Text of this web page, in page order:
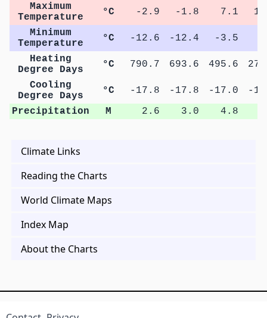
Maximum
Temperature
°C -2.9 -1.8 7.1
Minimum
Temperature
°C -12.6 -12.4 -3.5
Heating
Degree Days
°C 790.7 693.6 495.6
Cooling
Degree Days
°C -17.8 -17.8 -17.0
-
Precipitation
M 2.6 3.0 4.8
Climate Links
Reading the Charts
World Climate Maps
Index Map
About the Charts